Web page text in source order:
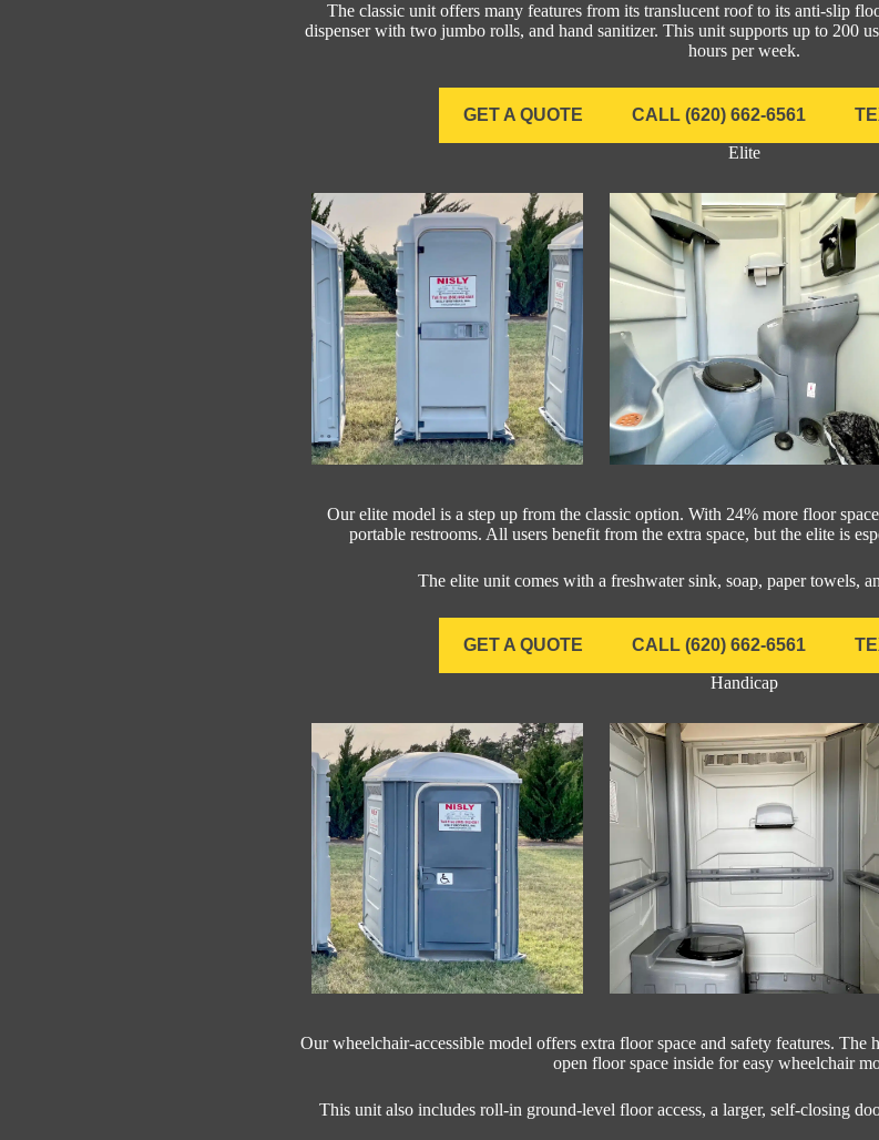
The classic unit offers many features from its translucent roof to its anti-slip
dispenser with two jumbo rolls, and hand sanitizer. This unit supports up to 200
hours per week.
GET A QUOTE CALL (620) 662-6561
Elite
Our elite model is a step up from the classic option. With 24% more floor
portable restrooms. All users benefit from the extra space, but the elite is
The elite unit comes with a freshwater sink, soap, paper towels,
GET A QUOTE CALL (620) 662-6561
Handicap
Our wheelchair-accessible model offers extra floor space and safety features. The
open floor space inside for easy wheelchair
This unit also includes roll-in ground-level floor access, a larger, self-closing